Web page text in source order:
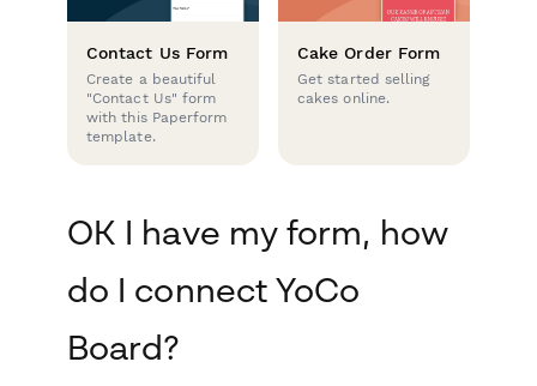
Contact Us Form
Create a beautiful
"Contact Us" form
with this Paperform
template.
Cake Order Form
Get started selling
cakes online.
OK I have my form, how
do I connect YoCo
Board?